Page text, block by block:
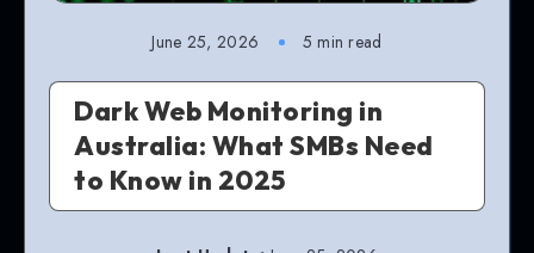
June 25, 2026 5 min read
Dark Web Monitoring in
Australia: What SMBs Need
to Know in 2025